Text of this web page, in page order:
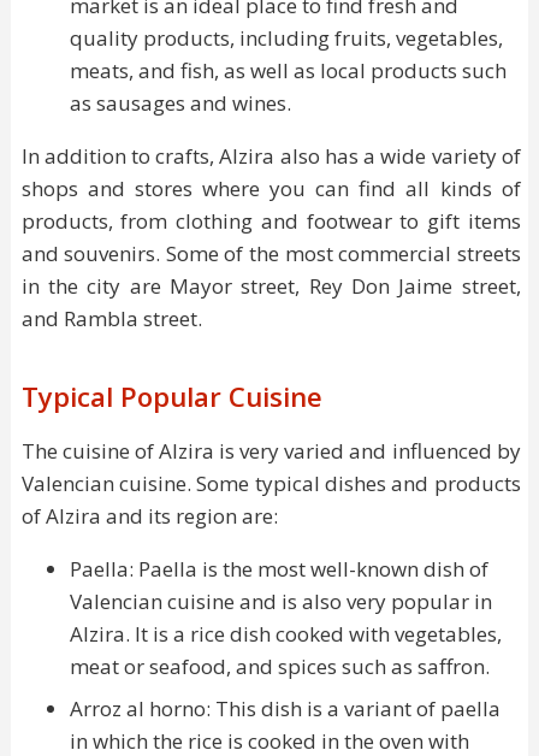
quality products, including fruits, vegetables,
meats, and fish, as well as local products such
as sausages and wines.
In addition to crafts, Alzira also has a wide variety of
shops and stores where you can find all kinds of
products, from clothing and footwear to gift items
and souvenirs. Some of the most commercial streets
in the city are Mayor street, Rey Don Jaime street,
and Rambla street.
Typical Popular Cuisine
The cuisine of Alzira is very varied and influenced by
Valencian cuisine. Some typical dishes and products
of Alzira and its region are:
Paella: Paella is the most well-known dish of
Valencian cuisine and is also very popular in
Alzira. It is a rice dish cooked with vegetables,
meat or seafood, and spices such as saffron.
Arroz al horno: This dish is a variant of paella
in which the rice is cooked in the oven with